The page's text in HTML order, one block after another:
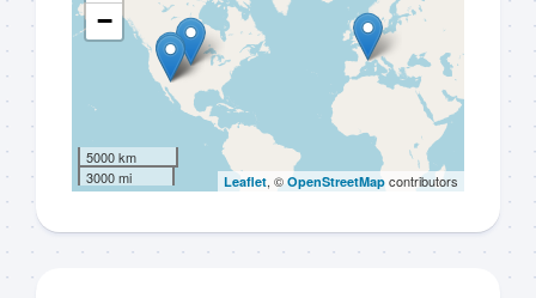
−
5000 km
3000 mi
Leaflet, © OpenStreetMap contributors